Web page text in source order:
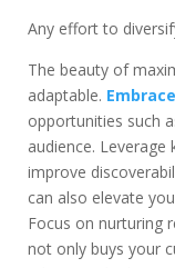
Any effort to
The beauty of
adaptable.
opportunities such
audience.
improve
can also elevate
Focus on nurturing
not only buys your